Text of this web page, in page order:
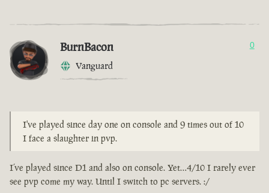
BurnBacon
Vanguard
0
I've played since day one on console and 9 times out of 10
I face a slaughter in pvp.
I’ve played since D1 and also on console. Yet…4/10 I rarely ever
see pvp come my way. Until I switch to pc servers. :/